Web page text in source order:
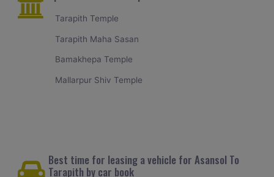
Tarapith Temple
Tarapith Maha Sasan
Bamakhepa Temple
Mallarpur Shiv Temple
Best time for leasing a vehicle for Asansol To
Tarapith by car book